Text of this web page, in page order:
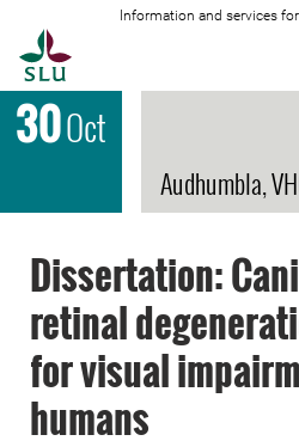
Information and services
30Oct
Audhumbla,
Dissertation:
retinal
for visual
humans